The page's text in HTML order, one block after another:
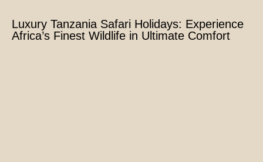
Luxury Tanzania Safari Holidays: Experience
Africa’s Finest Wildlife in Ultimate Comfort